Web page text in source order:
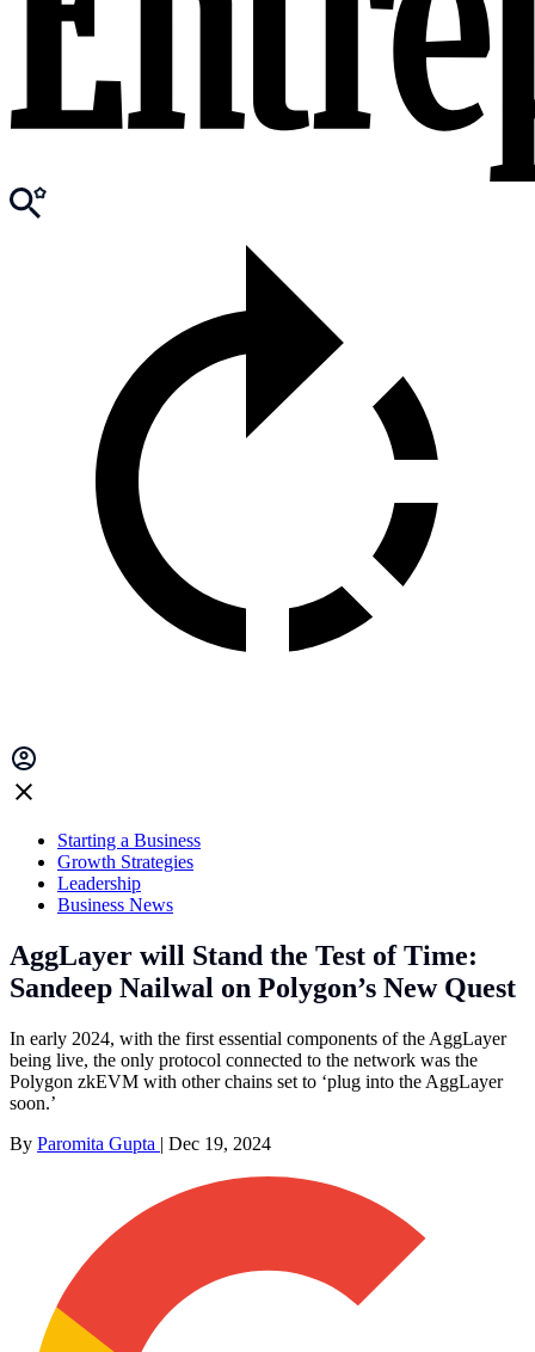
Starting a Business
Growth Strategies
Leadership
Business News
AggLayer will Stand the Test of Time:
Sandeep Nailwal on Polygon’s New Quest
In early 2024, with the first essential components of the AggLayer
being live, the only protocol connected to the network was the
Polygon zkEVM with other chains set to ‘plug into the AggLayer
soon.’
By Paromita Gupta | Dec 19, 2024